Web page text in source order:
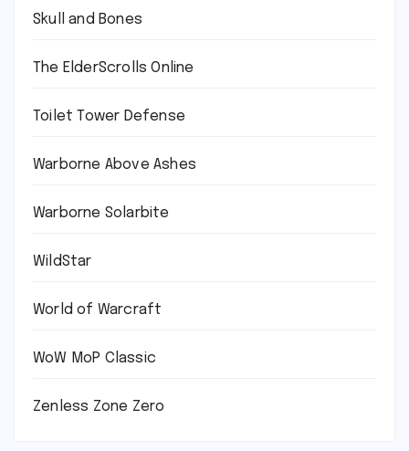
Skull and Bones
The ElderScrolls Online
Toilet Tower Defense
Warborne Above Ashes
Warborne Solarbite
WildStar
World of Warcraft
WoW MoP Classic
Zenless Zone Zero